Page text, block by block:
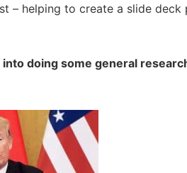
– helping to create a slide deck
doing some general